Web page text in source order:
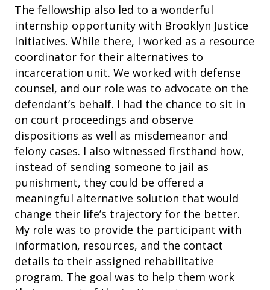
The fellowship also led to a wonderful
internship opportunity with Brooklyn Justice
Initiatives. While there, I worked as a resource
coordinator for their alternatives to
incarceration unit. We worked with defense
counsel, and our role was to advocate on the
defendant’s behalf. I had the chance to sit in
on court proceedings and observe
dispositions as well as misdemeanor and
felony cases. I also witnessed firsthand how,
instead of sending someone to jail as
punishment, they could be offered a
meaningful alternative solution that would
change their life’s trajectory for the better.
My role was to provide the participant with
information, resources, and the contact
details to their assigned rehabilitative
program. The goal was to help them work